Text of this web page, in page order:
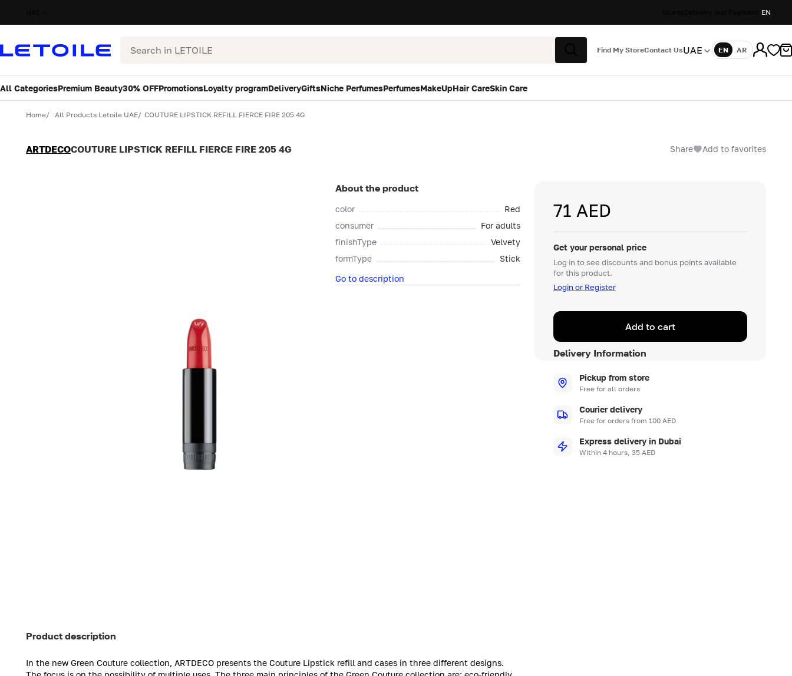
EN
Search
Search
Find My StoreContact UsUAE Language
EN AR
All CategoriesPremium Beauty30% OFFPromotionsLoyalty programDeliveryGiftsNiche PerfumesPerfumesMakeUpHair CareSkin Care
Home All Products Letoile UAE COUTURE LIPSTICK REFILL FIERCE FIRE 205 4G
ARTDECOCOUTURE LIPSTICK REFILL FIERCE FIRE 205 4G Share Add to favorites
About the product
color
Red
consumer
For adults
finishType
Velvety
formType
Stick
Go to description
71 AED
Get your personal price
Log in to see discounts and bonus points available
for this product.
Login or Register
Variant
Quantity
Add to cart
Delivery Information
Pickup from store
Free for all orders
Courier delivery
Free for orders from 100 AED
Express delivery in Dubai
Within 4 hours, 35 AED
Product description
In the new Green Couture collection, ARTDECO presents the Couture Lipstick refill and cases in three different designs.